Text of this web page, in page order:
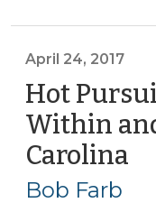
April 24, 2017
Hot
Within
Carolina
Bob Farb